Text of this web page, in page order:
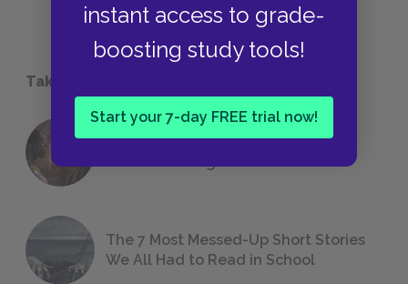
instant access to grade-
boosting study tools!
Start your 7-day FREE trial now!
Take a Study Break
18 of the Most Brilliant Lines of
The 7 Most Messed-Up Short Stories
We All Had to Read in School